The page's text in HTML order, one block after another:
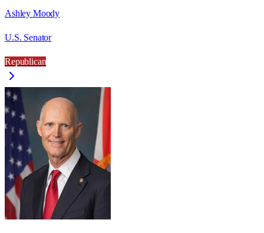
Ashley Moody
U.S. Senator
Republican